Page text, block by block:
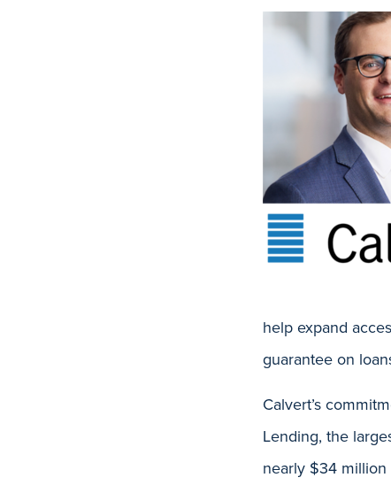
help expand
guarantee on
Calvert’s
Lending, the
nearly $34 million